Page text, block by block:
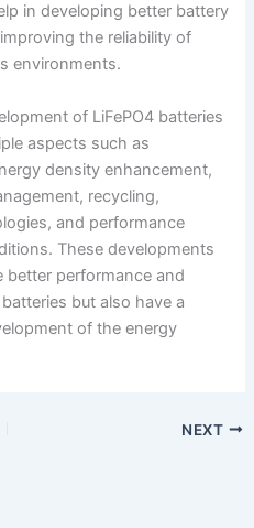
in developing better battery
the reliability of
environments.
of LiFePO4 batteries
aspects such as
density enhancement,
recycling,
and performance
These developments
performance and
but also have a
of the energy
NEXT